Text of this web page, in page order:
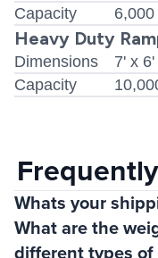
Capacity
Heavy Duty
Dimensions
7' x 6'
Capacity
Whats your
What are the
different types